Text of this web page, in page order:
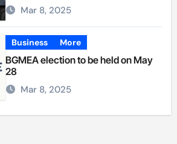
Mar 8, 2025
Business More
BGMEA election to be held on May
28
Mar 8, 2025